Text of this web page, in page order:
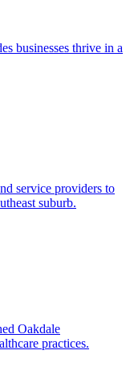
businesses thrive in a
service providers to
suburb.
Oakdale
practices.